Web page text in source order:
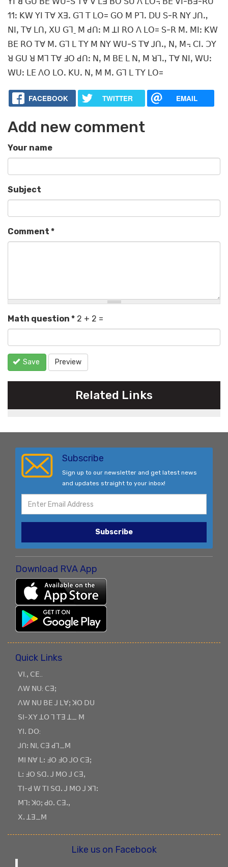
11ꓽ ꓗꓪ ꓬꓲ ꓔꓯ ꓫꓱꓸ ꓖꓶ ꓔ ꓡꓳ= ꓖꓳ ꓟ ꓑꓶꓸ ꓓꓴ ꓢ-ꓣ ꓠꓬ ꓙꓵꓻ
ꓠꓲꓹ ꓔꓯ ꓡꓵꓹ ꓫꓴ ꓖꓶˍ ꓟ ꓒꓵꓽ ꓟ ꓕꓲ ꓣꓳ ꓥ ꓡꓳ= ꓢ-ꓣ ꓟꓸ ꓟꓲꓽ ꓗꓪ
ꓐꓰ ꓣꓳ ꓔꓯ ꓟꓸ ꓖꓶ ꓡ ꓔꓬ ꓟ ꓠꓬ ꓪꓴ-ꓢ ꓔꓯ ꓙꓵꓻ ꓠꓹ ꓟ꓾ ꓚꓲꓸ ꓛꓬ
ꓤ ꓖꓴ ꓤ ꓟꓶ ꓔꓯ ꓞꓳ ꓒꓵꓽ ꓠꓹ ꓟ ꓐꓰ ꓡ ꓠꓹ ꓟ ꓤꓶꓻ ꓔꓯ ꓠꓲꓹ ꓪꓴꓽ
ꓪꓴꓽ ꓡꓰ ꓥꓳ ꓡꓳꓸ ꓗꓴꓸ ꓠꓹ ꓟ ꓟꓸ ꓖꓶ ꓡ ꓔꓬ ꓡꓳ=
FACEBOOK TWITTER EMAIL
Add new comment
Your name
Subject
Comment *
Math question * 2 + 2 =
Save Preview
Related Links
Subscribe
Sign up to our newsletter and get latest news
and updates straight to your inbox!
Subscribe
Download RVA App
Quick Links
ꓦꓲ.ꓹ ꓚꓰ..
ꓥꓪ ꓠꓴ: ꓚꓱꓼ
ꓥꓪ ꓠꓴ ꓐꓰ ꓙ ꓡꓯꓼ ꓘꓳ ꓓꓴ
ꓢꓲ-ꓫꓬ ꓕꓳ ꓶ ꓔꓱ ꓕ_ ꓟ
ꓬꓲꓸ ꓓꓳ:
ꓙꓵꓽ ꓠꓲ, ꓚꓱ ꓒꓶ_ꓟ
ꓟꓲ ꓠꓯ ꓡꓽ ꓞꓳ ꓞꓳ ꓙꓳ ꓚꓱꓼ
ꓡꓽ ꓞꓳ ꓢꓷꓸ ꓙ ꓟꓳ ꓙ ꓚꓱꓹ
ꓔꓲ-ꓒ ꓪ ꓔꓲ ꓢꓷꓸ ꓙ ꓟꓳ ꓙ ꓘꓶꓽ
ꓟꓶꓽ ꓘOꓼ ꓒOꓸ ꓚꓱꓸꓹ
ꓫꓸ ꓕꓱ_ꓟ
Like us on Facebook